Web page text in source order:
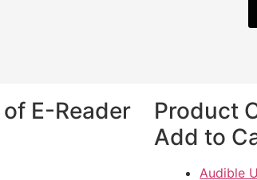
E-Reader
Product
Add to
Audible